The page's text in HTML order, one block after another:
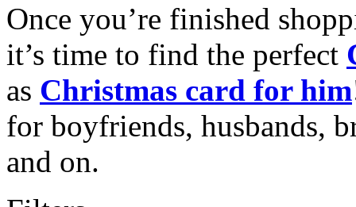
Once you’re finished
it’s time to find the perfect
as Christmas card for him
for boyfriends, husbands,
and on.